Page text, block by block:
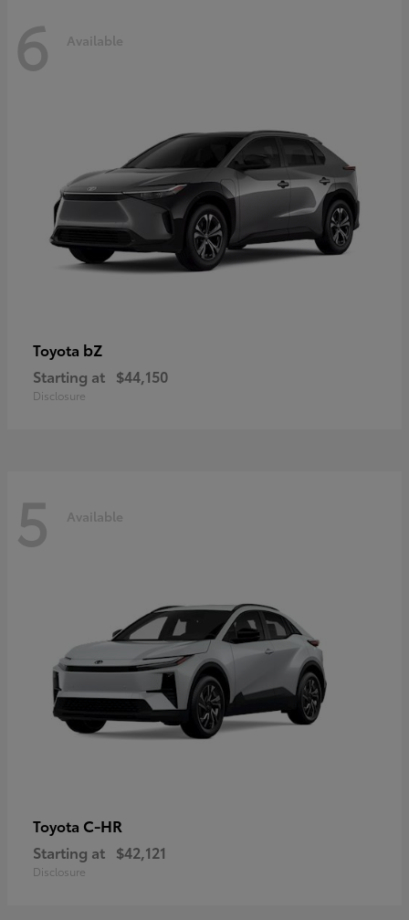
6 Available
Toyota bZ
Starting at $44,150
Disclosure
5 Available
Toyota C-HR
Starting at $42,121
Disclosure